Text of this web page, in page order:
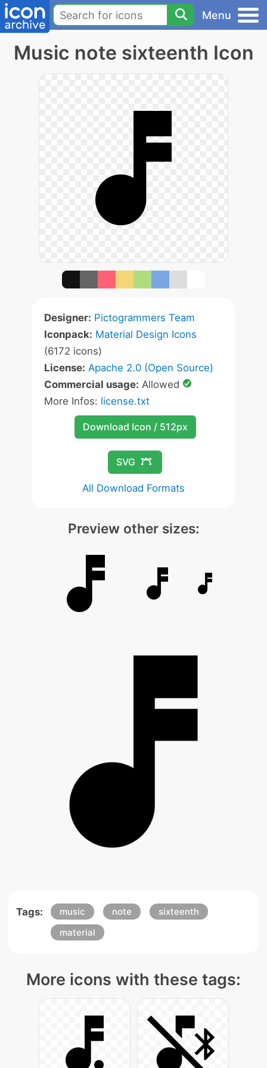
Menu
Music note sixteenth Icon
Designer: Pictogrammers Team
Iconpack: Material Design Icons
(6172 icons)
License: Apache 2.0 (Open Source)
Commercial usage: Allowed
More Infos: license.txt
Download Icon / 512px
SVG
All Download Formats
Preview other sizes:
Tags: music note
sixteenth
material
More icons with these tags: